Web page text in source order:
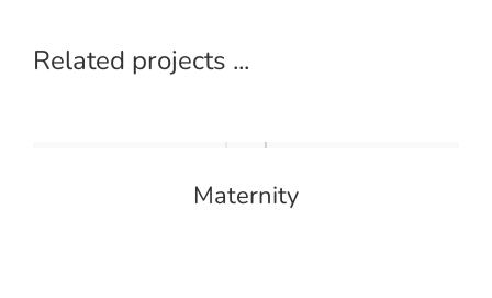
Related projects ...
Maternity